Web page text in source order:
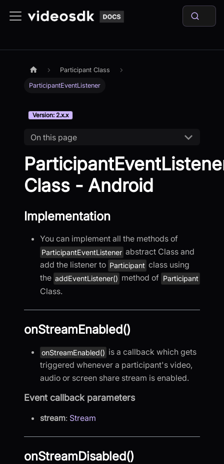
Participant Class
ParticipantEventListener
Version: 2.x.x
On this page
Class - Android
Implementation
You can implement all the methods of
ParticipantEventListener abstract Class and
add the listener to Participant class using
the addEventListener() method of Participant
Class.
onStreamEnabled()
onStreamEnabled() is a callback which gets
triggered whenever a participant's video,
audio or screen share stream is enabled.
Event callback parameters
stream: Stream
onStreamDisabled()